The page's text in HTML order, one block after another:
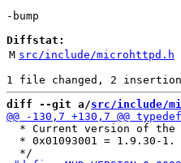
-bump
Diffstat:
M src/include/microhttpd.h
diff --git a/src/include/
* Current version of the
  * 0x01093001 = 1.9.30-1.